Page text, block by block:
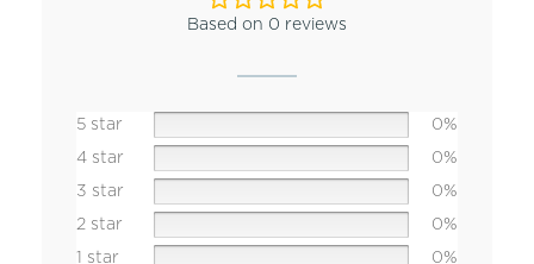
Based on 0 reviews
5 star
0%
4 star
0%
3 star
0%
2 star
0%
1 star
0%